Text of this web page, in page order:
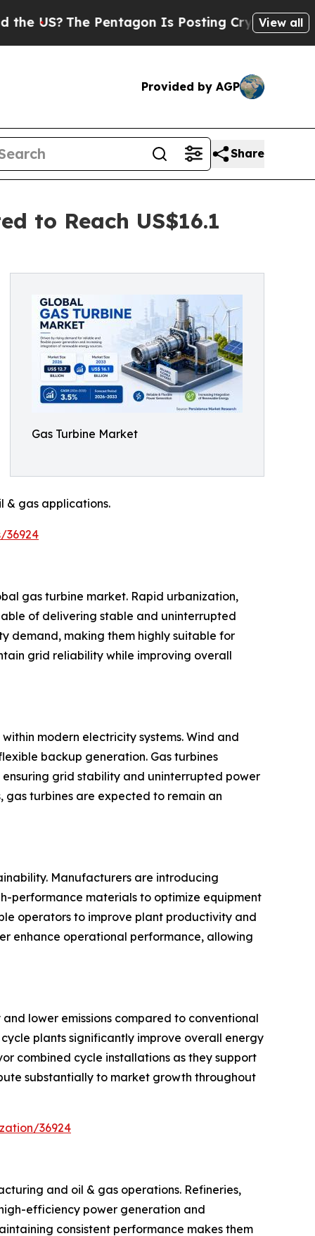
Pentagon Is Posting Cryptic Biblical Messages
View all
Provided by AGP
Share
to Reach US$16.1
Gas Turbine Market
& gas applications.
36924
gas turbine market. Rapid urbanization,
of delivering stable and uninterrupted
demand, making them highly suitable for
grid reliability while improving overall
modern electricity systems. Wind and
backup generation. Gas turbines
grid stability and uninterrupted power
turbines are expected to remain an
Manufacturers are introducing
performance materials to optimize equipment
operators to improve plant productivity and
enhance operational performance, allowing
lower emissions compared to conventional
plants significantly improve overall energy
combined cycle installations as they support
substantially to market growth throughout
36924
and oil & gas operations. Refineries,
efficiency power generation and
consistent performance makes them